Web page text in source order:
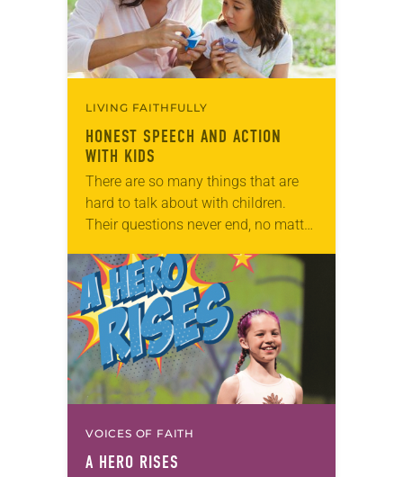
LIVING FAITHFULLY
HONEST SPEECH AND ACTION
WITH KIDS
There are so many things that are
hard to talk about with children.
Their questions never end, no matter
sometimes our…
VOICES OF FAITH
A HERO RISES